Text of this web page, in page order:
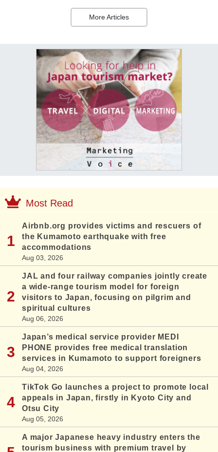
More Articles
Most Read
Airbnb.org provides victims and rescuers of
the Kumamoto earthquake with free
accommodations
Aug 03, 2026
JAL and four railway companies jointly create
a wide-range tourism model for foreign
visitors to Japan, focusing on pilgrim and
spiritual cultures
Aug 06, 2026
Japan’s medical service provider MEDI
PHONE provides free medical translation
services in Kumamoto to support foreigners
Aug 04, 2026
TikTok Go launches a project to promote local
appeals in Japan, firstly in Kyoto City and
Otsu City
Aug 05, 2026
A major Japanese heavy industry enters the
tourism business with premium travel by